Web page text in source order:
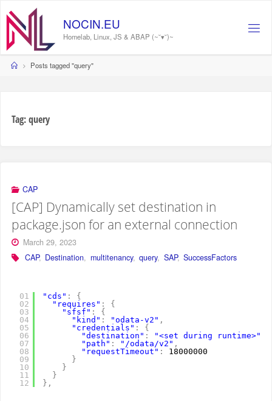
content
NOCIN.EU
Homelab, Linux, JS & ABAP (~˘▾˘)~
HomePosts tagged "query"
Tag:query
CAP
[CAP] Dynamically set destination in
package.json for an external connection
March 29, 2023
CAP, Destination, multitenancy, query, SAP, SuccessFactors
01
02
03
04
05
06
07
08
09
10
11
12
"cds" :
{
"requires" :
{
"sfsf" :
{
"kind" : "odata-v2" ,
"credentials" :
{
"destination" : "<set during runtime>"
"path" : "/odata/v2" ,
"requestTimeout" :
18000000
}
}
}
} ,